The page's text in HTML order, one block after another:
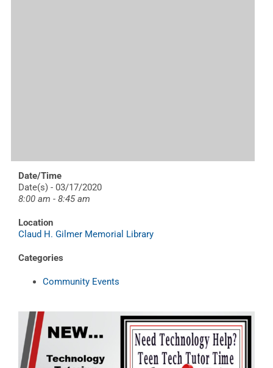
Date/Time
Date(s) - 03/17/2020
8:00 am - 8:45 am
Location
Claud H. Gilmer Memorial Library
Categories
Community Events